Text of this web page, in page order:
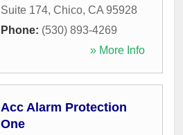
Suite 174, Chico, CA 95928
Phone: (530) 893-4269
» More Info
Acc Alarm Protection
One